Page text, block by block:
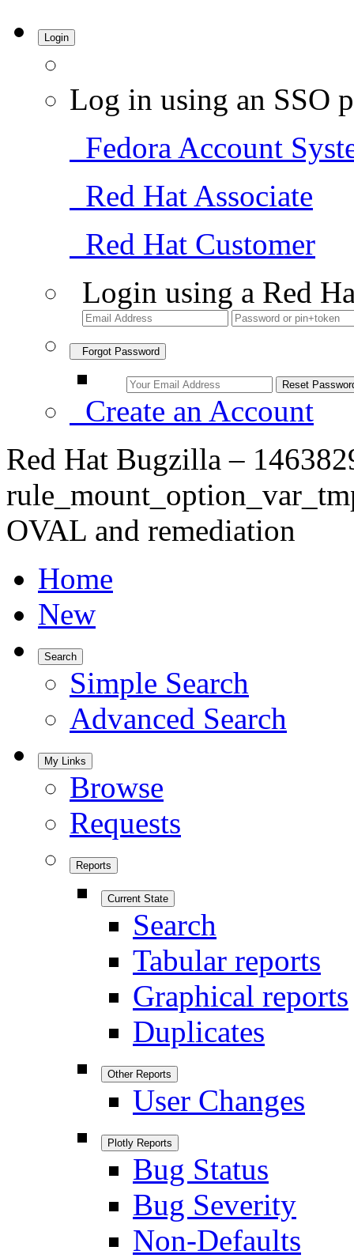
Login
Log in using an SSO
Fedora Account
Red Hat Associate
Red Hat Customer
Login using a Red
Forgot Password
Create an Account
Red Hat Bugzilla –
OVAL and remediation
Home
New
Search
Simple Search
Advanced Search
My Links
Browse
Requests
Reports
Current State
Search
Tabular reports
Graphical reports
Duplicates
Other Reports
User Changes
Plotly Reports
Bug Status
Bug Severity
Non-Defaults